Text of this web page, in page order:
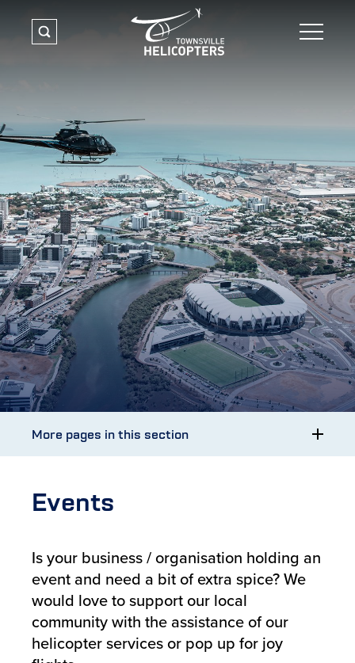
More pages in this section
Events
Is your business / organisation holding an
event and need a bit of extra spice? We
would love to support our local
community with the assistance of our
helicopter services or pop up for joy